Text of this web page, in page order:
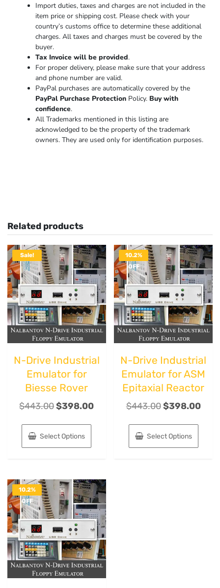
Import duties, taxes and charges are not included in the
item price or shipping cost. Please check with your
country’s customs office to determine these additional
charges. All taxes and charges must be covered by the
buyer.
Tax Invoice will be provided.
For proper delivery, please make sure that your address
and phone number are valid.
PayPal purchases are automatically covered by the
PayPal Purchase Protection Policy. Buy with
confidence.
All Trademarks mentioned in this listing are
acknowledged to be the property of the trademark
owners. They are used only for identification purposes.
Related products
Sale!
N-Drive Industrial
Emulator for
Biesse Rover
$443.00$398.00
Select Options
10.2%
OFF
N-Drive Industrial
Emulator for ASM
Epitaxial Reactor
$443.00$398.00
Select Options
10.2%
OFF